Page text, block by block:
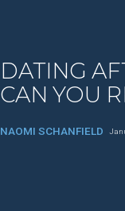
DATING
CAN YOU
NAOMI SCHANFIELD